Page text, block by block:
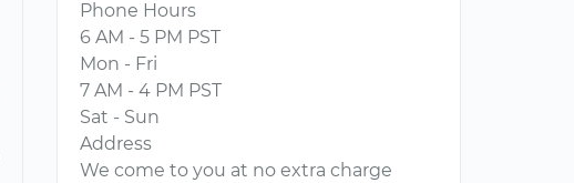
Phone Hours
6 AM - 5 PM PST
Mon - Fri
7 AM - 4 PM PST
Sat - Sun
Address
We come to you at no extra charge